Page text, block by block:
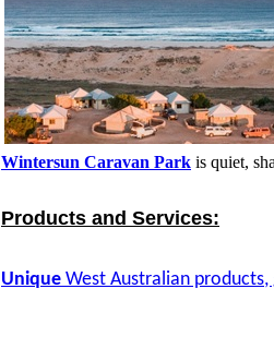
Wintersun Caravan Park is quiet,
Products and Services:
Unique West Australian products,